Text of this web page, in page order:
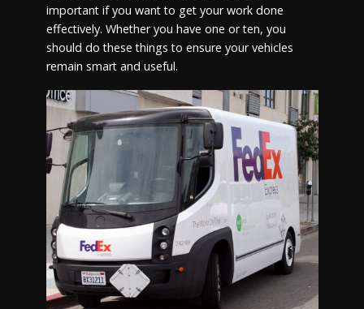
important if you want to get your work done
effectively. Whether you have one or ten, you
should do these things to ensure your vehicles
remain smart and useful.